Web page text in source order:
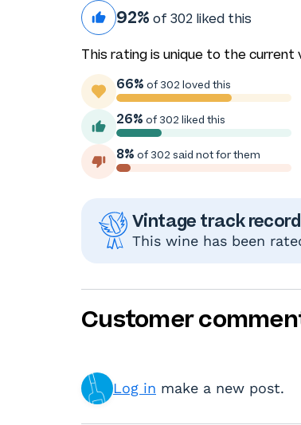
92% of 302 liked this
This rating is unique to the current
66% of 302 loved this
26% of 302 liked this
8% of 302 said not for them
Vintage track record
This wine has been
Customer
Log in make a new post.